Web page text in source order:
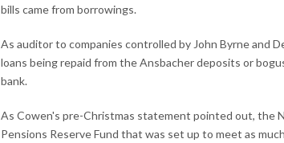
bills came from borrowings.
As auditor to companies controlled by John Byrne and
loans being repaid from the Ansbacher deposits or
bank.
As Cowen's pre-Christmas statement pointed out, the
Pensions Reserve Fund that was set up to meet as